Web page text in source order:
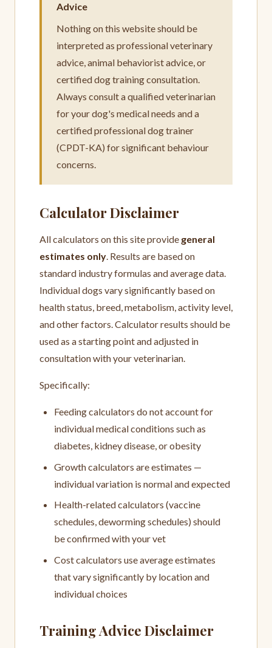
Advice
Nothing on this website should be
interpreted as professional veterinary
advice, animal behaviorist advice, or
certified dog training consultation.
Always consult a qualified veterinarian
for your dog's medical needs and a
certified professional dog trainer
(CPDT-KA) for significant behaviour
concerns.
Calculator Disclaimer
All calculators on this site provide general
estimates only. Results are based on
standard industry formulas and average data.
Individual dogs vary significantly based on
health status, breed, metabolism, activity level,
and other factors. Calculator results should be
used as a starting point and adjusted in
consultation with your veterinarian.
Specifically:
Feeding calculators do not account for
individual medical conditions such as
diabetes, kidney disease, or obesity
Growth calculators are estimates —
individual variation is normal and expected
Health-related calculators (vaccine
schedules, deworming schedules) should
be confirmed with your vet
Cost calculators use average estimates
that vary significantly by location and
individual choices
Training Advice Disclaimer